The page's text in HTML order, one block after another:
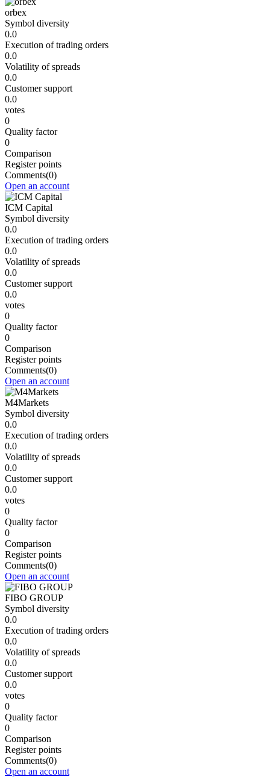
orbex
Symbol diversity
0.0
Execution of trading orders
0.0
Volatility of spreads
0.0
Customer support
0.0
votes
0
Quality factor
0
Comparison
Register points
Comments(0)
Open an account
ICM Capital
Symbol diversity
0.0
Execution of trading orders
0.0
Volatility of spreads
0.0
Customer support
0.0
votes
0
Quality factor
0
Comparison
Register points
Comments(0)
Open an account
M4Markets
Symbol diversity
0.0
Execution of trading orders
0.0
Volatility of spreads
0.0
Customer support
0.0
votes
0
Quality factor
0
Comparison
Register points
Comments(0)
Open an account
FIBO GROUP
Symbol diversity
0.0
Execution of trading orders
0.0
Volatility of spreads
0.0
Customer support
0.0
votes
0
Quality factor
0
Comparison
Register points
Comments(0)
Open an account